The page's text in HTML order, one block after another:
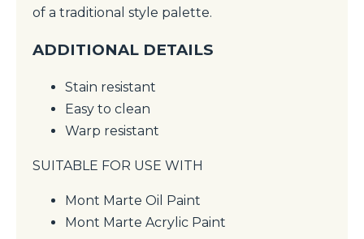
of a traditional style palette.
ADDITIONAL DETAILS
Stain resistant
Easy to clean
Warp resistant
SUITABLE FOR USE WITH
Mont Marte Oil Paint
Mont Marte Acrylic Paint